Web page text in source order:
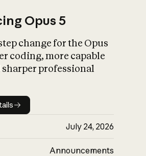
What is AI’s
impact on
Opus 5
change for the Opus
coding, more capable
sharper professional
details
July 24, 2026
Announcements